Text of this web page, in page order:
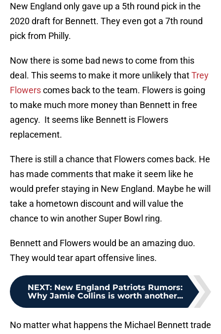
New England only gave up a 5th round pick in the
2020 draft for Bennett. They even got a 7th round
pick from Philly.
Now there is some bad news to come from this
deal. This seems to make it more unlikely thatTrey
Flowerscomes back to the team. Flowers is going
to make much more money than Bennett in free
agency. It seems like Bennett is Flowers
replacement.
There is still a chance that Flowers comes back. He
has made comments that make it seem like he
would prefer staying in New England. Maybe he will
take a hometown discount and will value the
chance to win another Super Bowl ring.
Bennett and Flowers would be an amazing duo.
They would tear apart offensive lines.
NEXT: New England Patriots Rumors:
Why Jamie Collins is worth another...
No matter what happens the Michael Bennett trade